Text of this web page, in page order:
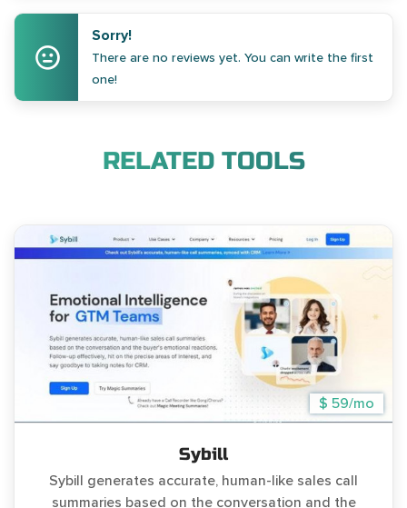
Sorry!
There are no reviews yet. You can write the first
one!
RELATED TOOLS
$ 59/mo
Sybill
Sybill generates accurate, human-like sales call
summaries based on the conversation and the